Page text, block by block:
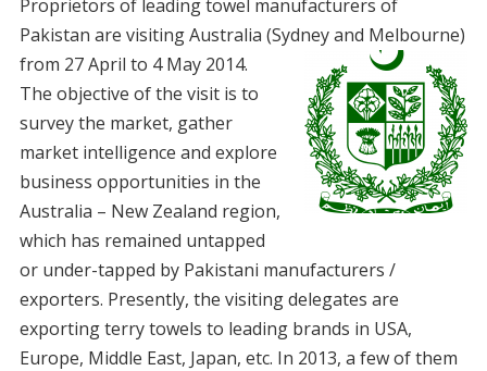
Proprietors of leading towel manufacturers of
Pakistan are visiting Australia (Sydneyand Melbourne)
from 27 April to 4 May 2014.
The objective of the visit is to
survey the market, gather
market intelligence and explore
business opportunities in the
Australia – New Zealand region,
which has remained untapped
or under-tapped by Pakistani manufacturers /
exporters. Presently, the visiting delegates are
exporting terry towels to leading brands in USA,
Europe, Middle East, Japan, etc. In 2013, a few of them